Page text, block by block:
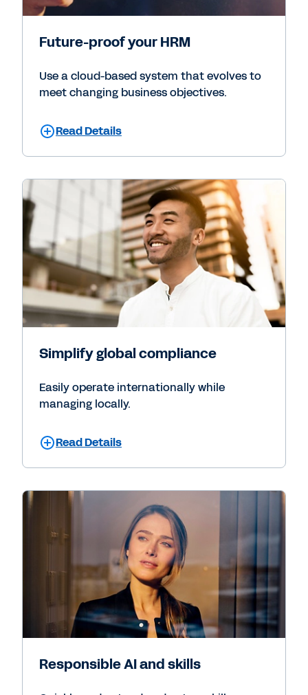
Future-proof your HRM
Use a cloud-based system that evolves to
meet changing business objectives.
Read Details
Simplify global compliance
Easily operate internationally while
managing locally.
Read Details
Responsible AI and skills